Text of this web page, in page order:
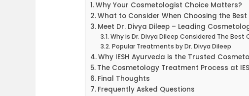
Why Your Cosmetologist Choice Matters?
What to Consider When Choosing the
Meet Dr. Divya Dileep – Leading
Why is Dr. Divya Dileep Considered The
Popular Treatments by Dr. Divya Dileep
Why IESH Ayurveda is the Trusted
The Cosmetology Treatment Process at
Final Thoughts
Frequently Asked Questions